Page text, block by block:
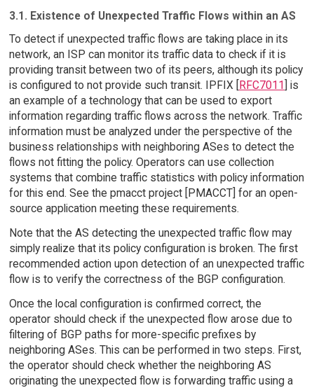
3.1. Existence of Unexpected Traffic Flows within an AS
To detect if unexpected traffic flows are taking place in its
network, an ISP can monitor its traffic data to check if it is
providing transit between two of its peers, although its policy
is configured to not provide such transit. IPFIX [RFC7011] is
an example of a technology that can be used to export
information regarding traffic flows across the network. Traffic
information must be analyzed under the perspective of the
business relationships with neighboring ASes to detect the
flows not fitting the policy. Operators can use collection
systems that combine traffic statistics with policy information
for this end. See the pmacct project [PMACCT] for an open-
source application meeting these requirements.
Note that the AS detecting the unexpected traffic flow may
simply realize that its policy configuration is broken. The first
recommended action upon detection of an unexpected traffic
flow is to verify the correctness of the BGP configuration.
Once the local configuration is confirmed correct, the
operator should check if the unexpected flow arose due to
filtering of BGP paths for more-specific prefixes by
neighboring ASes. This can be performed in two steps. First,
the operator should check whether the neighboring AS
originating the unexpected flow is forwarding traffic using a